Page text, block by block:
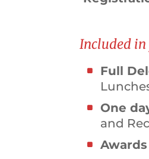
Included
Full
One
and